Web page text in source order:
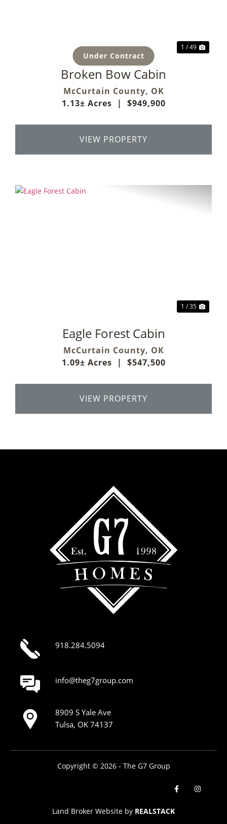
Under Contract
1 / 49
Broken Bow Cabin
McCurtain County, OK
1.13± Acres
| $949,900
VIEW PROPERTY
1 / 35
Eagle Forest Cabin
McCurtain County, OK
1.09± Acres
| $547,500
VIEW PROPERTY
918.284.5094
info@theg7group.com
8909 S Yale Ave
Tulsa, OK 74137
Copyright © 2026 - The G7 Group
Land Broker Website by REALSTACK